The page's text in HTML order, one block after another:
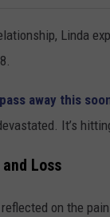
Linda
away this
It’s
Loss
on the